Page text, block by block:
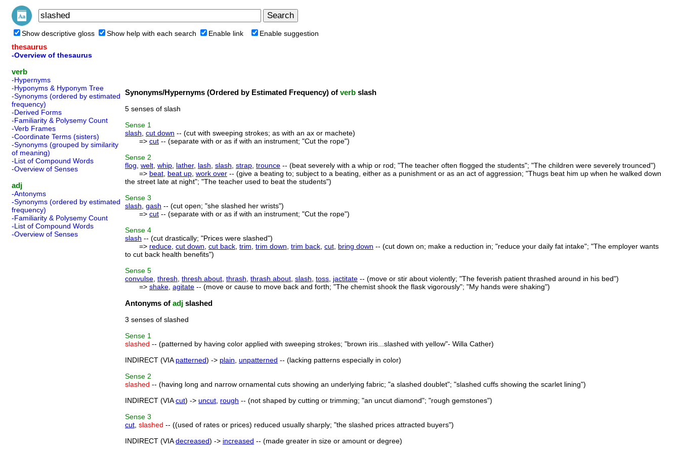
Show descriptive gloss Show help with each search Enable link Enable suggestion
thesaurus
-Overview of thesaurus
verb
-Hypernyms
-Hyponyms & Hyponym Tree
-Synonyms (ordered by estimated
frequency)
-Derived Forms
-Familiarity & Polysemy Count
-Verb Frames
-Coordinate Terms (sisters)
-Synonyms (grouped by similarity
of meaning)
-List of Compound Words
-Overview of Senses
adj
-Antonyms
-Synonyms (ordered by estimated
frequency)
-Familiarity & Polysemy Count
-List of Compound Words
-Overview of Senses
Synonyms/Hypernyms (Ordered by Estimated Frequency) of verb slash
5 senses of slash
Sense 1
slash cut down -- (cut with sweeping strokes; as with an ax or machete)
=> cut -- (separate with or as if with an instrument; "Cut the rope")
Sense 2
flog welt whip lather, lash slash strap trounce -- (beat severely with a whip or rod; "The teacher often flogged the students"; "The children were severely trounced")
=> beat beat up work over -- (give a beating to; subject to a beating, either as a punishment or as an act of aggression; "Thugs beat him up when he walked down
the street late at night"; "The teacher used to beat the students")
Sense 3
slash gash -- (cut open; "she slashed her wrists")
=> cut -- (separate with or as if with an instrument; "Cut the rope")
Sense 4
slash -- (cut drastically; "Prices were slashed")
=> reduce cut down cut back trim trim down trim back cut bring down -- (cut down on; make a reduction in; "reduce your daily fat intake"; "The employer wants
to cut back health benefits")
Sense 5
convulse thresh thresh about thrash thrash about slash toss jactitate -- (move or stir about violently; "The feverish patient thrashed around in his bed")
=> shake agitate -- (move or cause to move back and forth; "The chemist shook the flask vigorously"; "My hands were shaking")
Antonyms of adj slashed
3 senses of slashed
Sense 1
slashed -- (patterned by having color applied with sweeping strokes; "brown iris...slashed with yellow"- Willa Cather)
INDIRECT (VIA patterned) -> plain unpatterned -- (lacking patterns especially in color)
Sense 2
slashed -- (having long and narrow ornamental cuts showing an underlying fabric; "a slashed doublet"; "slashed cuffs showing the scarlet lining")
INDIRECT (VIAcut) -> uncut rough -- (not shaped by cutting or trimming; "an uncut diamond"; "rough gemstones")
Sense 3
cut slashed -- ((used of rates or prices) reduced usually sharply; "the slashed prices attracted buyers")
INDIRECT (VIAdecreased) -> increased -- (made greater in size or amount or degree)